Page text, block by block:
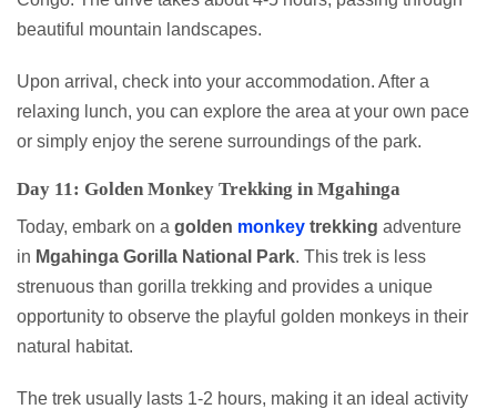
beautiful mountain landscapes.
Upon arrival, check into your accommodation. After a
relaxing lunch, you can explore the area at your own pace
or simply enjoy the serene surroundings of the park.
Day 11: Golden Monkey Trekking in Mgahinga
Today, embark on a golden monkey trekking adventure
in Mgahinga Gorilla National Park. This trek is less
strenuous than gorilla trekking and provides a unique
opportunity to observe the playful golden monkeys in their
natural habitat.
The trek usually lasts 1-2 hours, making it an ideal activity